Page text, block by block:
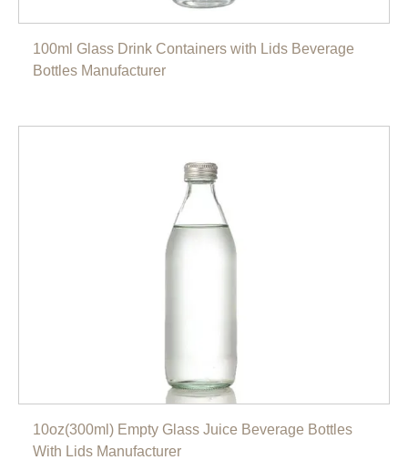
100ml Glass Drink Containers with Lids Beverage
Bottles Manufacturer
10oz(300ml) Empty Glass Juice Beverage Bottles
With Lids Manufacturer